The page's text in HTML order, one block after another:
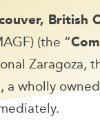
British
(the “
Zaragoza,
a wholly